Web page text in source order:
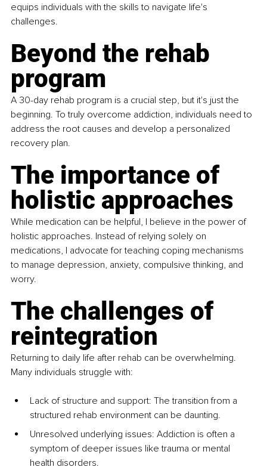
equips individuals with the skills to navigate life's
challenges.
Beyond the rehab
program
A 30-day rehab program is a crucial step, but it's just the
beginning. To truly overcome addiction, individuals need to
address the root causes and develop a personalized
recovery plan.
The importance of
holistic approaches
While medication can be helpful, I believe in the power of
holistic approaches. Instead of relying solely on
medications, I advocate for teaching coping mechanisms
to manage depression, anxiety, compulsive thinking, and
worry.
The challenges of
reintegration
Returning to daily life after rehab can be overwhelming.
Many individuals struggle with:
Lack of structure and support: The transition from a
structured rehab environment can be daunting.
Unresolved underlying issues: Addiction is often a
symptom of deeper issues like trauma or mental
health disorders.